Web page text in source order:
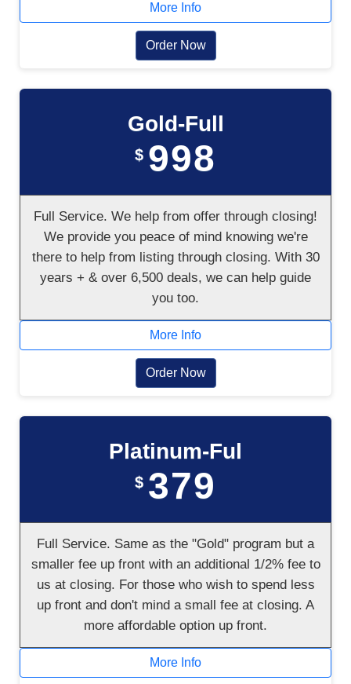
More Info
Order Now
Gold-Full
$ 998
Full Service. We help from offer through closing!
We provide you peace of mind knowing we're
there to help from listing through closing. With 30
years + & over 6,500 deals, we can help guide
you too.
More Info
Order Now
Platinum-Ful
$ 379
Full Service. Same as the "Gold" program but a
smaller fee up front with an additional 1/2% fee to
us at closing. For those who wish to spend less
up front and don't mind a small fee at closing. A
more affordable option up front.
More Info